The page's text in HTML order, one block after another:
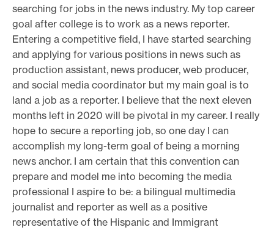
searching for jobs in the news industry. My top career
goal after college is to work as a news reporter.
Entering a competitive field, I have started searching
and applying for various positions in news such as
production assistant, news producer, web producer,
and social media coordinator but my main goal is to
land a job as a reporter. I believe that the next eleven
months left in 2020 will be pivotal in my career. I really
hope to secure a reporting job, so one day I can
accomplish my long-term goal of being a morning
news anchor. I am certain that this convention can
prepare and model me into becoming the media
professional I aspire to be: a bilingual multimedia
journalist and reporter as well as a positive
representative of the Hispanic and Immigrant